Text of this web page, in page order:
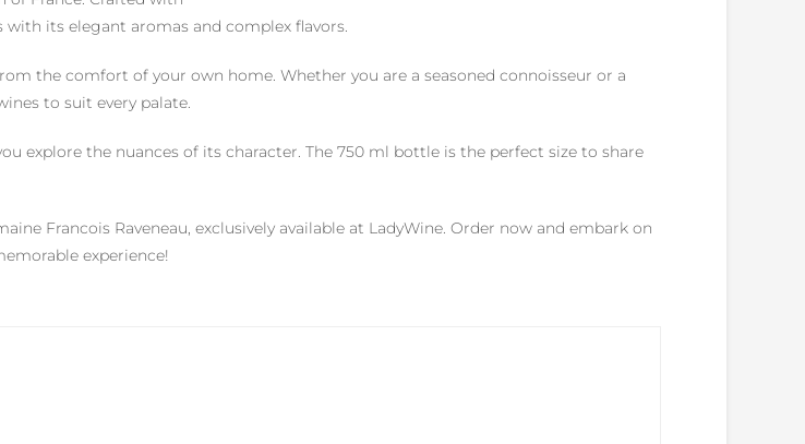
its elegant aromas and complex flavors.
the comfort of your own home. Whether you are a seasoned connoisseur or a
to suit every palate.
explore the nuances of its character. The 750 ml bottle is the perfect size to share
Francois Raveneau, exclusively available at LadyWine. Order now and embark on
experience!